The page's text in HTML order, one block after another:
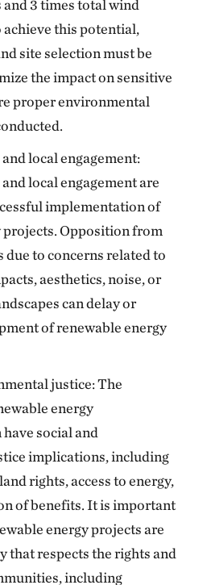
3 times total wind
achieve this potential,
site selection must be
the impact on sensitive
proper environmental
local engagement:
local engagement are
implementation of
projects. Opposition from
to concerns related to
aesthetics, noise, or
can delay or
of renewable energy
justice: The
energy
social and
implications, including
rights, access to energy,
of benefits. It is important
energy projects are
that respects the rights and
including